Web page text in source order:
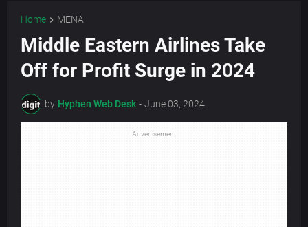
Home MENA
Middle Eastern Airlines Take
Off for Profit Surge in 2024
by Hyphen Web Desk - June 03, 2024
Advertisement